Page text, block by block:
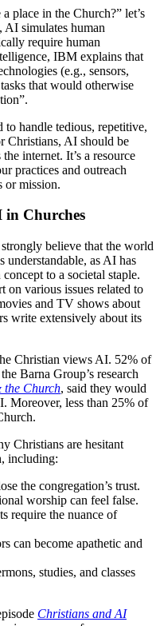
place in the Church?” let’s
simulates human
require human
IBM explains that
(e.g., sensors,
that would otherwise
handle tedious, repetitive,
Christians, AI should be
internet. It’s a resource
practices and outreach
or mission.
in Churches
believe that the world
as AI has
to a societal staple.
on various issues related to
and TV shows about
write extensively about its
Christian views AI. 52% of
Barna Group’s research
the Church, said they would
Moreover, less than 25% of
Christians are hesitant
including:
the congregation’s trust.
worship can feel false.
require the nuance of
can become apathetic and
studies, and classes
Christians and AI